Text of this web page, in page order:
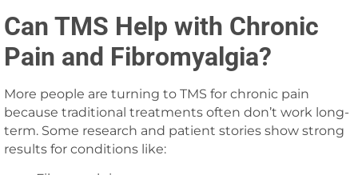
Can TMS Help with Chronic
Pain and Fibromyalgia?
More people are turning to TMS for chronic pain
because traditional treatments often don’t work long-
term. Some research and patient stories show strong
results for conditions like: